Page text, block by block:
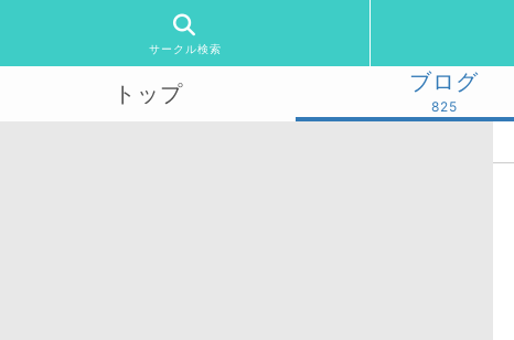
サークル検索
トップ ブログ
825